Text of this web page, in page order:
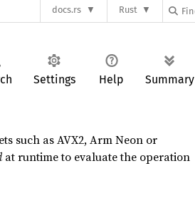
docs.rs Rust
Settings Help Summary
such as AVX2, Arm Neon or
at runtime to evaluate the operation